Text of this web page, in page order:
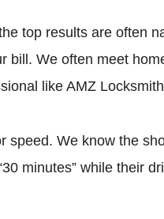
top results are often
bill. We often meet
like AMZ
speed. We know the
minutes” while their